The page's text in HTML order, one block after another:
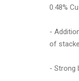
0.48%
-
of
- Strong